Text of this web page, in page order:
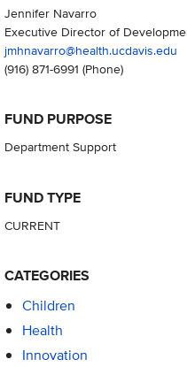
Jennifer Navarro
Executive Director of
jmhnavarro@health.ucdavis.edu
(916) 871-6991 (Phone)
FUND PURPOSE
Department Support
FUND TYPE
CURRENT
CATEGORIES
Children
Health
Innovation